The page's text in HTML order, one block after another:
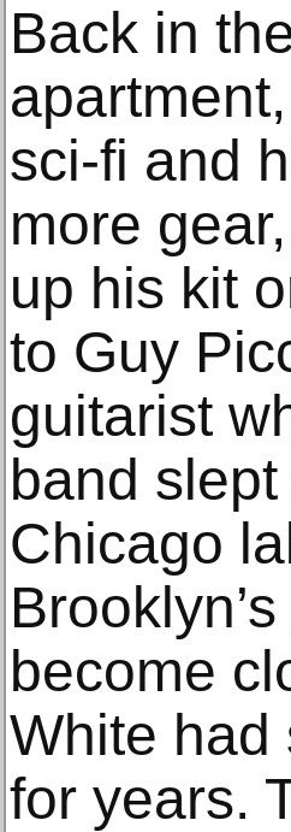
Back in
sci-fi and
more
up his kit
to Guy
guitarist
band
Chicago
become
White had
for years.